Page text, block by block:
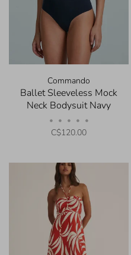
Commando
Ballet Sleeveless Mock
Neck Bodysuit Navy
• • • • •
C$120.00